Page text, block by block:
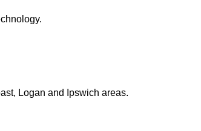
Logan and Ipswich areas.